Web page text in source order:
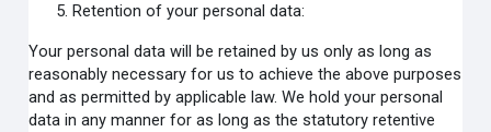
Retention of your personal data:
Your personal data will be retained by us only as long as
reasonably necessary for us to achieve the above purposes
and as permitted by applicable law. We hold your personal
data in any manner for as long as the statutory retentive